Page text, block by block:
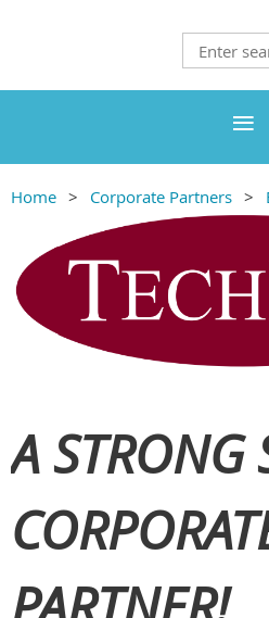
Home Corporate Partners
A STRONG